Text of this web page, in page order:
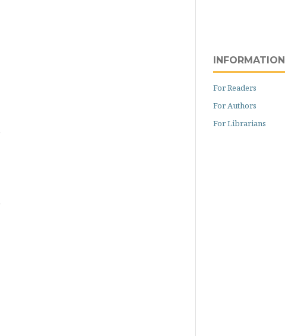
INFORMATION
For Readers
For Authors
For Librarians